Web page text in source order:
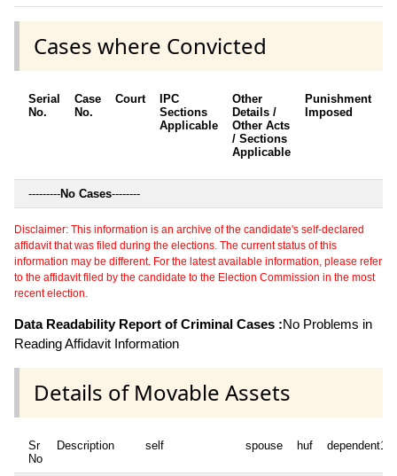
Cases where Convicted
Serial
No.
Case
No.
Court
IPC
Sections
Applicable
Other
Details /
Other Acts
/ Sections
Applicable
Punishment
Imposed
---------No Cases--------
Disclaimer: This information is an archive of the candidate's self-declared
affidavit that was filed during the elections. The current status of this
information may be different. For the latest available information, please refer
to the affidavit filed by the candidate to the Election Commission in the most
recent election.
Data Readability Report of Criminal Cases :No Problems in
Reading Affidavit Information
Details of Movable Assets
Sr
No
Description self spouse huf dependent1